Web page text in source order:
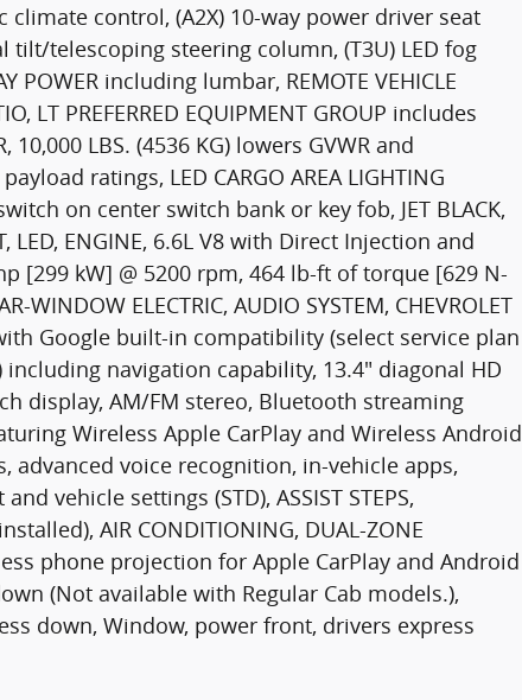
climate control, (A2X) 10-way power driver seat
telescoping steering column, (T3U) LED fog
POWER including lumbar, REMOTE VEHICLE
LT PREFERRED EQUIPMENT GROUP includes
10,000 LBS. (4536 KG) lowers GVWR and
ratings, LED CARGO AREA LIGHTING
on center switch bank or key fob, JET BLACK,
LED, ENGINE, 6.6L V8 with Direct Injection and
[299 kW] @ 5200 rpm, 464 lb-ft of torque [629 N-
WINDOW ELECTRIC, AUDIO SYSTEM, CHEVROLET
with Google built-in compatibility (select service plan
navigation capability, 13.4" diagonal HD
display, AM/FM stereo, Bluetooth streaming
Wireless Apple CarPlay and Wireless Android
voice recognition, in-vehicle apps,
vehicle settings (STD), ASSIST STEPS,
AIR CONDITIONING, DUAL-ZONE
phone projection for Apple CarPlay and Android
(Not available with Regular Cab models.),
down, Window, power front, drivers express